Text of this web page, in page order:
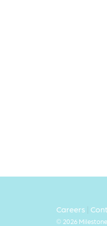
Careers
© 2026